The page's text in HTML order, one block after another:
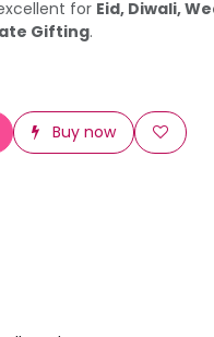
for Eid, Diwali,
Gifting.
Buy now